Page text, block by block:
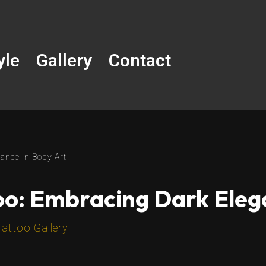
Gallery Contact
in Body Art
Embracing Dark
Gallery